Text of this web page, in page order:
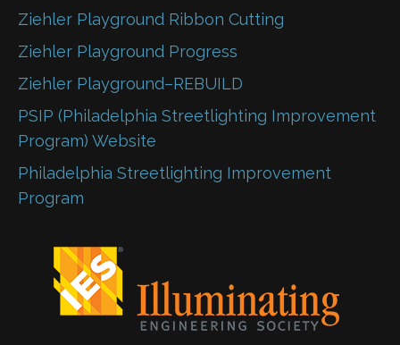
Ziehler Playground Ribbon Cutting
Ziehler Playground Progress
Ziehler Playground–REBUILD
PSIP (Philadelphia Streetlighting Improvement
Program) Website
Philadelphia Streetlighting Improvement
Program